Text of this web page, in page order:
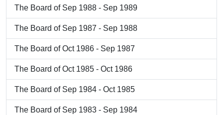
The Board of Sep 1988 - Sep 1989
The Board of Sep 1987 - Sep 1988
The Board of Oct 1986 - Sep 1987
The Board of Oct 1985 - Oct 1986
The Board of Sep 1984 - Oct 1985
The Board of Sep 1983 - Sep 1984